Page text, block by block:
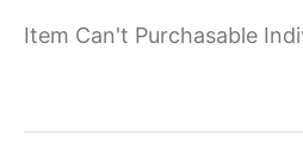
Item Can't Purchasable